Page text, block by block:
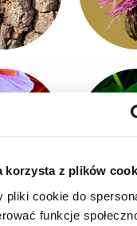
korzysta z plików
pliki cookie do
funkcje